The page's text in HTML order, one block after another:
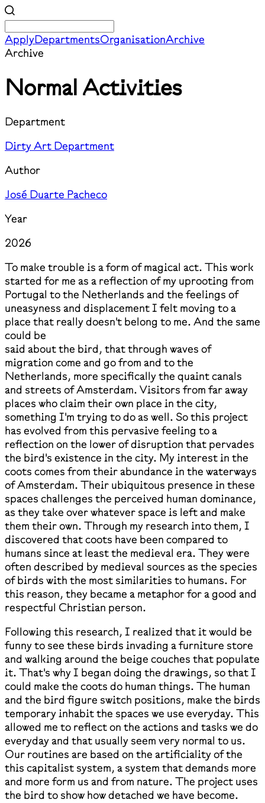
ApplyDepartmentsOrganisationArchive
Archive
Normal Activities
Department
Dirty Art Department
Author
José Duarte Pacheco
Year
2026
To make trouble is a form of magical act. This work
started for me as a reflection of my uprooting from
Portugal to the Netherlands and the feelings of
uneasyness and displacement I felt moving to a
place that really doesn't belong to me. And the same
could be
said about the bird, that through waves of
migration come and go from and to the
Netherlands, more specifically the quaint canals
and streets of Amsterdam. Visitors from far away
places who claim their own place in the city,
something I'm trying to do as well. So this project
has evolved from this pervasive feeling to a
reflection on the lower of disruption that pervades
the bird's existence in the city. My interest in the
coots comes from their abundance in the waterways
of Amsterdam. Their ubiquitous presence in these
spaces challenges the perceived human dominance,
as they take over whatever space is left and make
them their own. Through my research into them, I
discovered that coots have been compared to
humans since at least the medieval era. They were
often described by medieval sources as the species
of birds with the most similarities to humans. For
this reason, they became a metaphor for a good and
respectful Christian person.
Following this research, I realized that it would be
funny to see these birds invading a furniture store
and walking around the beige couches that populate
it. That's why I began doing the drawings, so that I
could make the coots do human things. The human
and the bird figure switch positions, make the birds
temporary inhabit the spaces we use everyday. This
allowed me to reflect on the actions and tasks we do
everyday and that usually seem very normal to us.
Our routines are based on the artificiality of the
this capitalist system, a system that demands more
and more form us and from nature. The project uses
the bird to show how detached we have become.